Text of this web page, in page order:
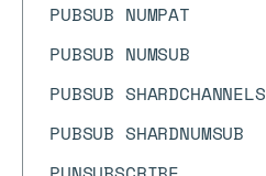
PUBSUB NUMPAT
PUBSUB NUMSUB
PUBSUB SHARDCHANNELS
PUBSUB SHARDNUMSUB